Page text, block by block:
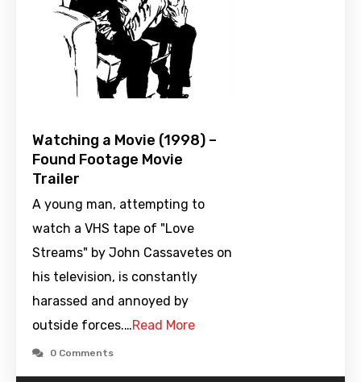
Watching a Movie (1998) –
Found Footage Movie
Trailer
A young man, attempting to
watch a VHS tape of "Love
Streams" by John Cassavetes on
his television, is constantly
harassed and annoyed by
outside forces.…Read More
0 Comments